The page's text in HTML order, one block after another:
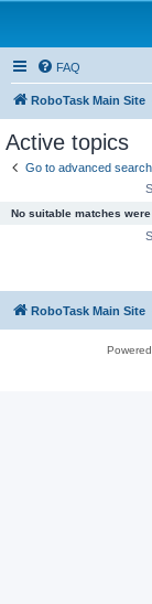
FAQ
RoboTask Main Site
Active topics
Go to advanced search
No suitable matches were
RoboTask Main Site